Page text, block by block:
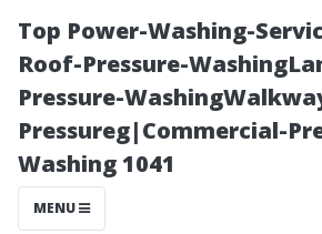
Top Power-Washing-
Roof-Pressure-
Pressure-
Pressureg|Commercial-
Washing 1041
MENU